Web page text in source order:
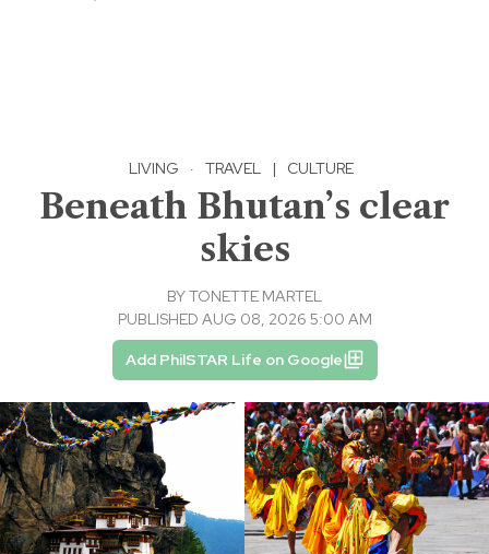
LIVING · TRAVEL | CULTURE
Beneath Bhutan’s clear
skies
BYTONETTE MARTEL
PUBLISHED AUG 08, 2026 5:00 AM
Add PhilSTAR Life on Google